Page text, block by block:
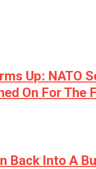
Up: NATO
On For The
Back Into A